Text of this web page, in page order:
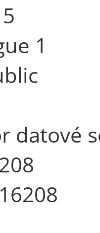
1
datové